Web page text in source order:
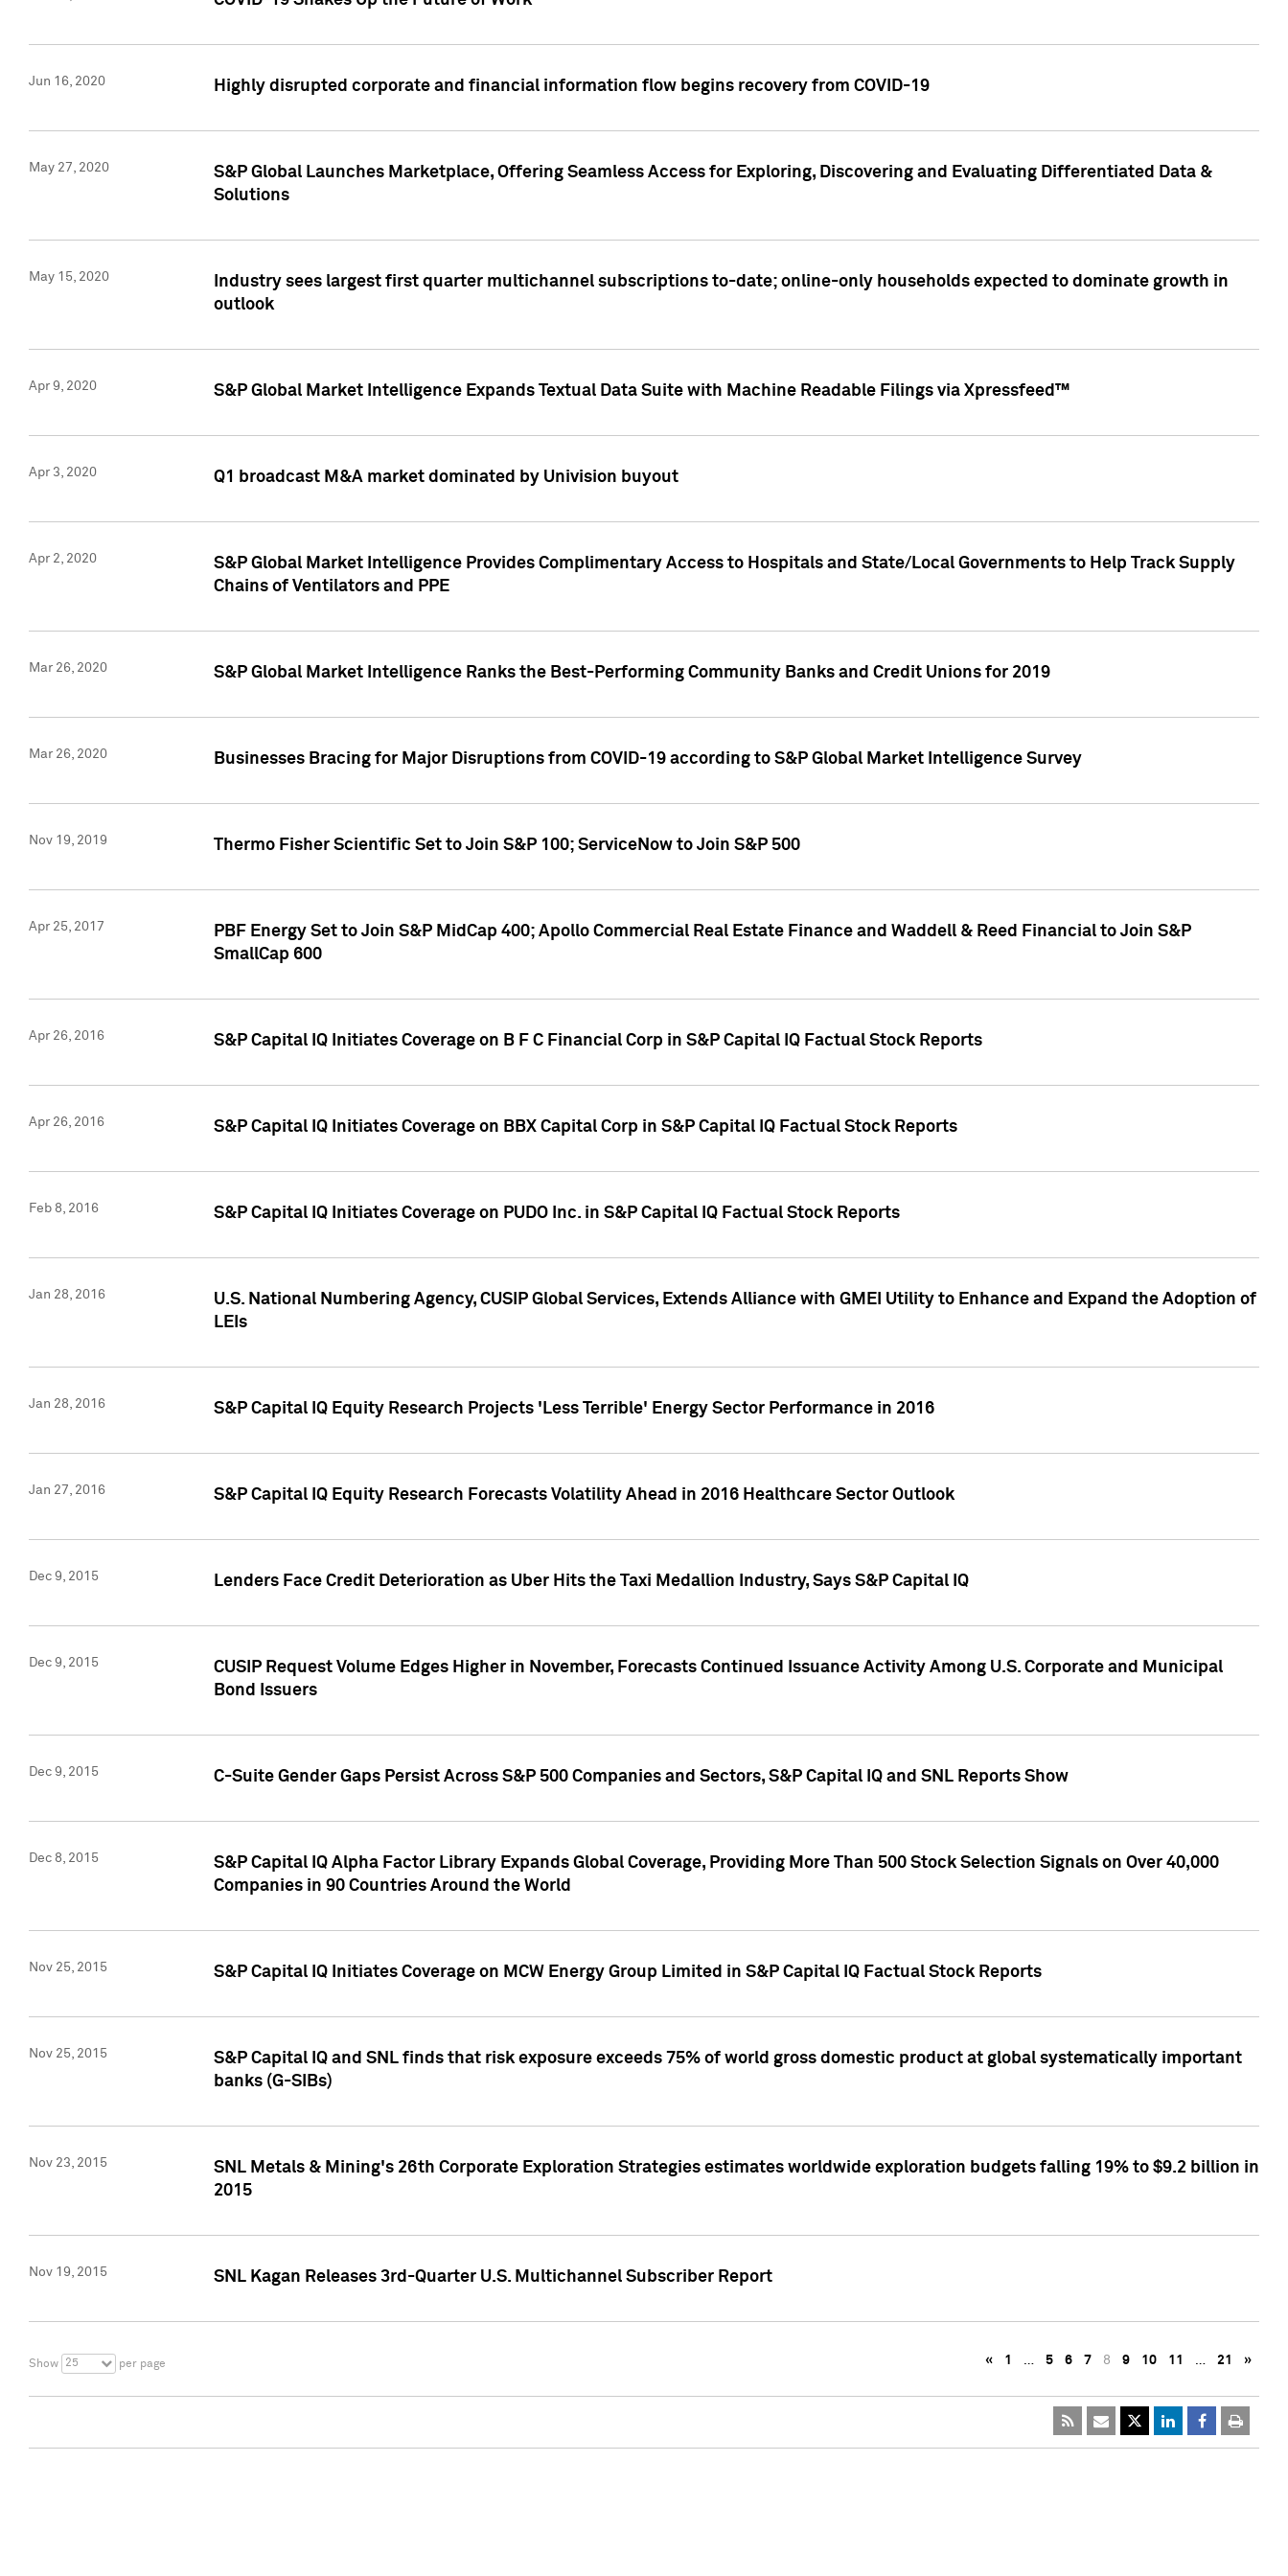
Jun 16, 2020 Highly disrupted corporate and financial information flow begins recovery from COVID-19
May 27, 2020
S&P Global Launches Marketplace, Offering Seamless Access for Exploring, Discovering and Evaluating Differentiated Data &
Solutions
May 15, 2020
Industry sees largest first quarter multichannel subscriptions to-date; online-only households expected to dominate growth in
outlook
Apr 9, 2020 S&P Global Market Intelligence Expands Textual Data Suite with Machine Readable Filings via Xpressfeed™
Apr 3, 2020 Q1 broadcast M&A market dominated by Univision buyout
Apr 2, 2020
S&P Global Market Intelligence Provides Complimentary Access to Hospitals and State/Local Governments to Help Track Supply
Chains of Ventilators and PPE
Mar 26, 2020 S&P Global Market Intelligence Ranks the Best-Performing Community Banks and Credit Unions for 2019
Mar 26, 2020 Businesses Bracing for Major Disruptions from COVID-19 according to S&P Global Market Intelligence Survey
Nov 19, 2019 Thermo Fisher Scientific Set to Join S&P 100; ServiceNow to Join S&P 500
Apr 25, 2017
PBF Energy Set to Join S&P MidCap 400; Apollo Commercial Real Estate Finance and Waddell & Reed Financial to Join S&P
SmallCap 600
Apr 26, 2016 S&P Capital IQ Initiates Coverage on B F C Financial Corp in S&P Capital IQ Factual Stock Reports
Apr 26, 2016 S&P Capital IQ Initiates Coverage on BBX Capital Corp in S&P Capital IQ Factual Stock Reports
Feb 8, 2016 S&P Capital IQ Initiates Coverage on PUDO Inc. in S&P Capital IQ Factual Stock Reports
Jan 28, 2016
U.S. National Numbering Agency, CUSIP Global Services, Extends Alliance with GMEI Utility to Enhance and Expand the Adoption of
LEIs
Jan 28, 2016 S&P Capital IQ Equity Research Projects 'Less Terrible' Energy Sector Performance in 2016
Jan 27, 2016 S&P Capital IQ Equity Research Forecasts Volatility Ahead in 2016 Healthcare Sector Outlook
Dec 9, 2015 Lenders Face Credit Deterioration as Uber Hits the Taxi Medallion Industry, Says S&P Capital IQ
Dec 9, 2015
CUSIP Request Volume Edges Higher in November, Forecasts Continued Issuance Activity Among U.S. Corporate and Municipal
Bond Issuers
Dec 9, 2015 C-Suite Gender Gaps Persist Across S&P 500 Companies and Sectors, S&P Capital IQ and SNL Reports Show
Dec 8, 2015
S&P Capital IQ Alpha Factor Library Expands Global Coverage, Providing More Than 500 Stock Selection Signals on Over 40,000
Companies in 90 Countries Around the World
Nov 25, 2015 S&P Capital IQ Initiates Coverage on MCW Energy Group Limited in S&P Capital IQ Factual Stock Reports
Nov 25, 2015
S&P Capital IQ and SNL finds that risk exposure exceeds 75% of world gross domestic product at global systematically important
banks (G-SIBs)
Nov 23, 2015
SNL Metals & Mining's 26th Corporate Exploration Strategies estimates worldwide exploration budgets falling 19% to $9.2 billion in
2015
Nov 19, 2015 SNL Kagan Releases 3rd-Quarter U.S. Multichannel Subscriber Report
Show 25 per page « 1 … 5 6 7 8 9 10 11 … 21 »